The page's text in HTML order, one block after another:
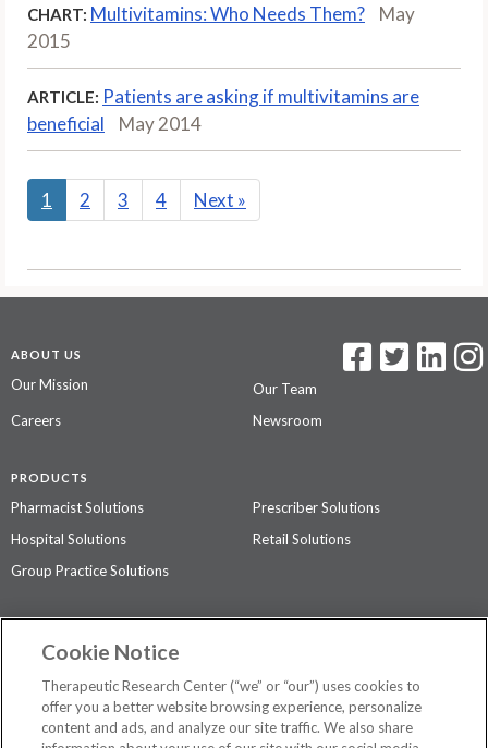
CHART: Multivitamins: Who Needs Them?
May
2015
ARTICLE: Patients are asking if multivitamins are
beneficial
May 2014
1 2 3 4 Next »
ABOUT US
Our Mission
Our Team
Careers
Newsroom
PRODUCTS
Pharmacist Solutions
Prescriber Solutions
Hospital Solutions
Retail Solutions
Group Practice Solutions
Contact Us
Privacy Policy
The contents of this website are not intended to be a substitute for
Cookie Notice
Therapeutic Research Center (“we” or “our”) uses cookies to
offer you a better website browsing experience, personalize
content and ads, and analyze our site traffic. We also share